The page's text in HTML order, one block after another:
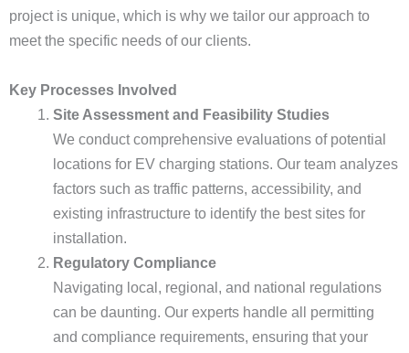
project is unique, which is why we tailor our approach to
meet the specific needs of our clients.
Key Processes Involved
Site Assessment and Feasibility Studies
We conduct comprehensive evaluations of potential
locations for EV charging stations. Our team analyzes
factors such as traffic patterns, accessibility, and
existing infrastructure to identify the best sites for
installation.
Regulatory Compliance
Navigating local, regional, and national regulations
can be daunting. Our experts handle all permitting
and compliance requirements, ensuring that your